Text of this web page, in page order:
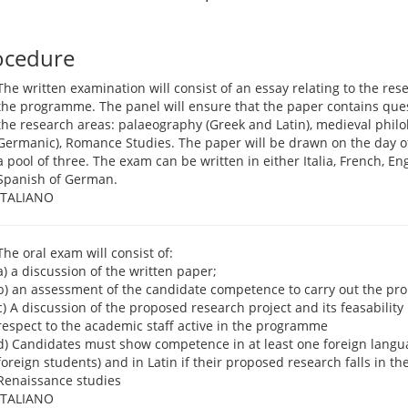
written examination will consist of an essay relating to the
programme. The panel will ensure that the paper contains
research areas: palaeography (Greek and Latin), medieval
Romance Studies. The paper will be drawn on the day
pool of three. The exam can be written in either Italia, French,
of German.
oral exam will consist of:
a discussion of the written paper;
an assessment of the candidate competence to carry out the
A discussion of the proposed research project and its
to the academic staff active in the programme
Candidates must show competence in at least one foreign
students) and in Latin if their proposed research falls in
studies